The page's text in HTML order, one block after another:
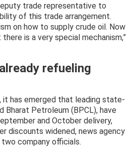
trade representative to
of this trade arrangement.
on how to supply crude oil. Now
is a very special mechanism,”
refueling
it has emerged that leading state-
Bharat Petroleum (BPCL), have
and October delivery,
discounts widened, news agency
company officials.